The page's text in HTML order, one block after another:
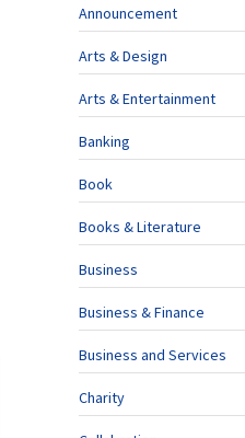
Announcement
Arts & Design
Arts & Entertainment
Banking
Book
Books & Literature
Business
Business & Finance
Business and Services
Charity